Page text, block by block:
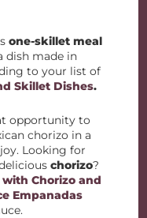
one-skillet meal
dish made in
to your list of
Skillet Dishes.
opportunity to
chorizo in a
Looking for
chorizo?
Chorizo and
Empanadas